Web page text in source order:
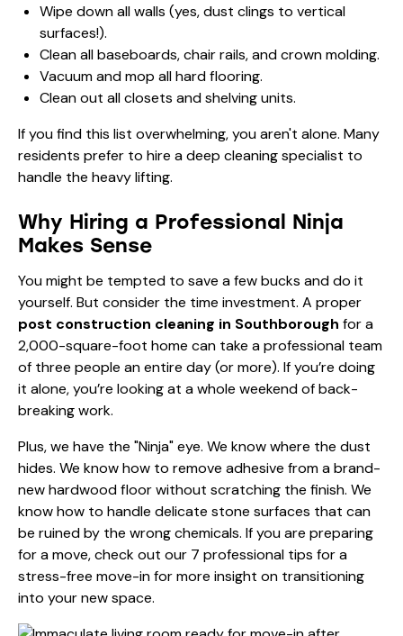
Wipe down all walls (yes, dust clings to vertical
surfaces!).
Clean all baseboards, chair rails, and crown molding.
Vacuum and mop all hard flooring.
Clean out all closets and shelving units.
If you find this list overwhelming, you aren't alone. Many
residents prefer to hire adeep cleaningspecialist to
handle the heavy lifting.
Why Hiring a Professional Ninja
Makes Sense
You might be tempted to save a few bucks and do it
yourself. But consider the time investment. A proper
post construction cleaning in Southborough for a
2,000-square-foot home can take a professional team
of three people an entire day (or more). If you’re doing
it alone, you’re looking at a whole weekend of back-
breaking work.
Plus, we have the "Ninja" eye. We know where the dust
hides. We know how to remove adhesive from a brand-
new hardwood floor without scratching the finish. We
know how to handle delicate stone surfaces that can
be ruined by the wrong chemicals. If you are preparing
for a move, check out our 7 professional tips for a
stress-free move-infor more insight on transitioning
into your new space.